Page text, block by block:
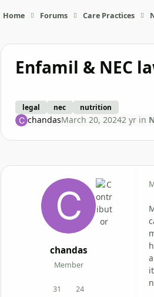
Home Forums Care Practices
Enfamil & NEC
legal nec nutrition
chandasMarch 20, 20242 yrin
chandas
Member
31posts 24Reputation